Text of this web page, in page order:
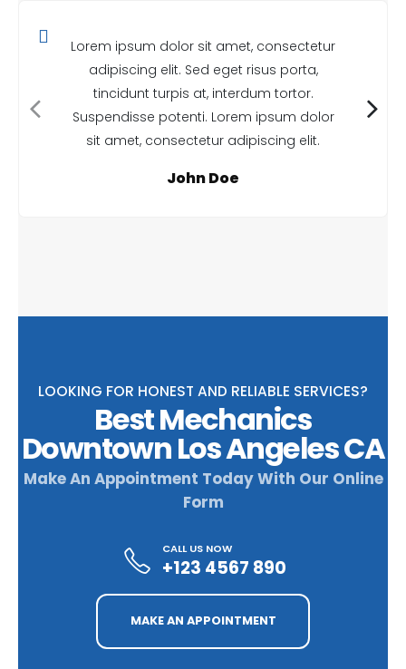
Lorem ipsum dolor sit amet, consectetur
adipiscing elit. Sed eget risus porta,
tincidunt turpis at, interdum tortor.
Suspendisse potenti. Lorem ipsum dolor
sit amet, consectetur adipiscing elit.
John Doe
LOOKING FOR HONEST AND RELIABLE SERVICES?
Best Mechanics
Downtown Los Angeles CA
Make An Appointment Today With Our Online
Form
CALL US NOW
+123 4567 890
MAKE AN APPOINTMENT